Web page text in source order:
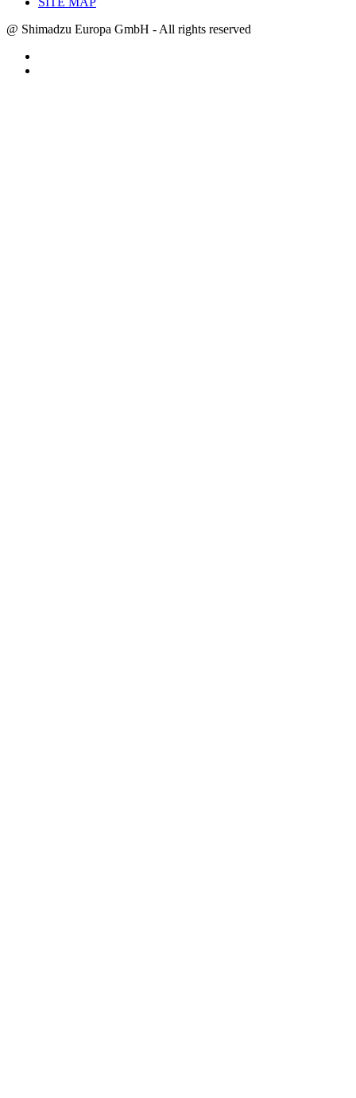
@ Shimadzu Europa GmbH - All rights reserved